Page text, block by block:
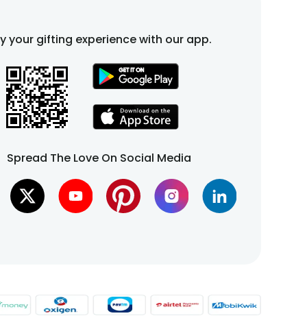
your gifting experience with our app.
Spread The Love On Social Media